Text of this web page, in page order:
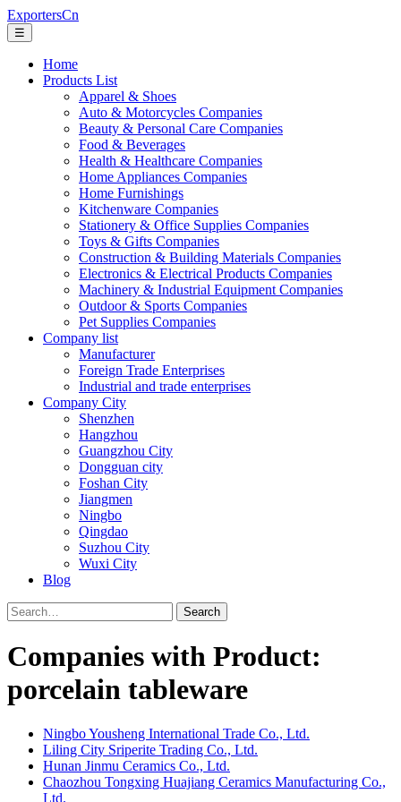
ExportersCn
☰
Home
Products List
Apparel & Shoes
Auto & Motorcycles Companies
Beauty & Personal Care Companies
Food & Beverages
Health & Healthcare Companies
Home Appliances Companies
Home Furnishings
Kitchenware Companies
Stationery & Office Supplies Companies
Toys & Gifts Companies
Construction & Building Materials Companies
Electronics & Electrical Products Companies
Machinery & Industrial Equipment Companies
Outdoor & Sports Companies
Pet Supplies Companies
Company list
Manufacturer
Foreign Trade Enterprises
Industrial and trade enterprises
Company City
Shenzhen
Hangzhou
Guangzhou City
Dongguan city
Foshan City
Jiangmen
Ningbo
Qingdao
Suzhou City
Wuxi City
Blog
Search
Companies with Product:
porcelain tableware
Ningbo Yousheng International Trade Co., Ltd.
Liling City Sriperite Trading Co., Ltd.
Hunan Jinmu Ceramics Co., Ltd.
Chaozhou Tongxing Huajiang Ceramics Manufacturing Co.,
Ltd.